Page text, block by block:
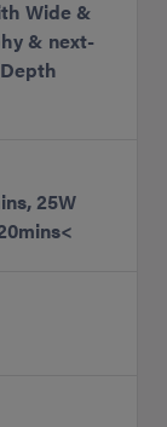
Wide &
& next-
25W